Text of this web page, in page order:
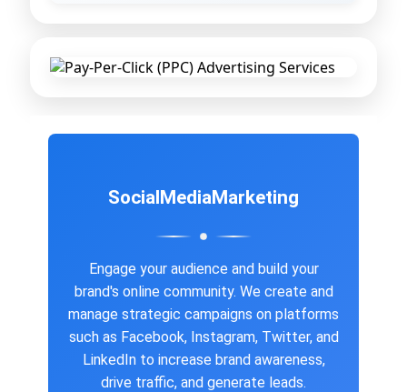
SocialMediaMarketing
Engage your audience and build your
brand's online community. We create and
manage strategic campaigns on platforms
such as Facebook, Instagram, Twitter, and
LinkedIn to increase brand awareness,
drive traffic, and generate leads.